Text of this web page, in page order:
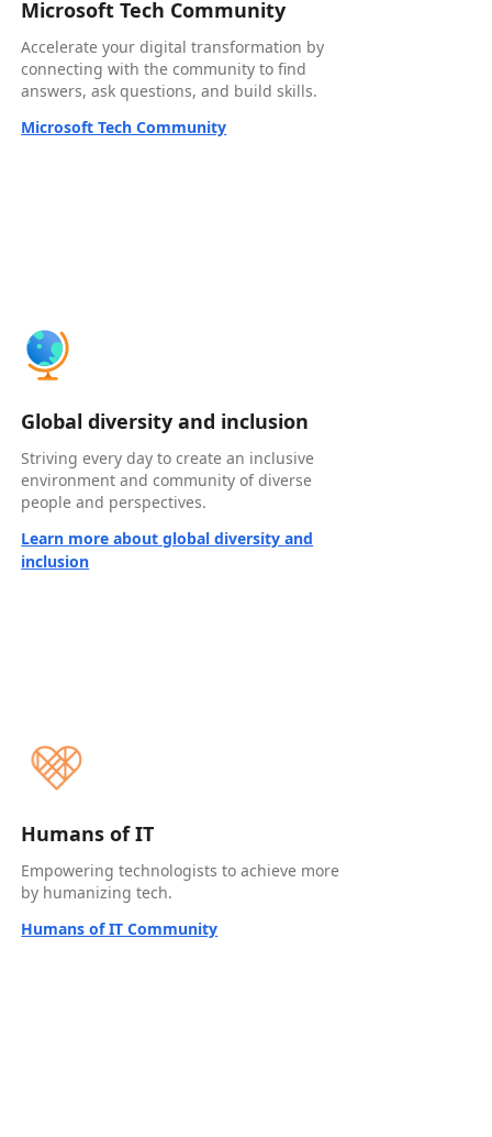
Microsoft Tech Community
Accelerate your digital transformation by
connecting with the community to find
answers, ask questions, and build skills.
Microsoft Tech Community
Global diversity and inclusion
Striving every day to create an inclusive
environment and community of diverse
people and perspectives.
Learn more about global diversity and
inclusion
Humans of IT
Empowering technologists to achieve more
by humanizing tech.
Humans of IT Community